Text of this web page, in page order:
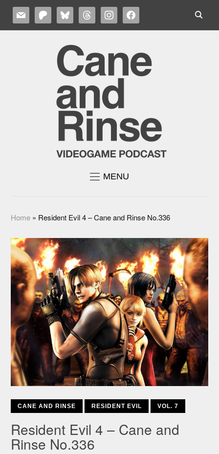
MAIL PATREONBLUESKYTHREADSINSTAGRAMFACEBOOK
MENU
Home » Resident Evil 4 – Cane and Rinse No.336
CANE AND RINSE RESIDENT EVIL VOL. 7
Resident Evil 4 – Cane and
Rinse No.336